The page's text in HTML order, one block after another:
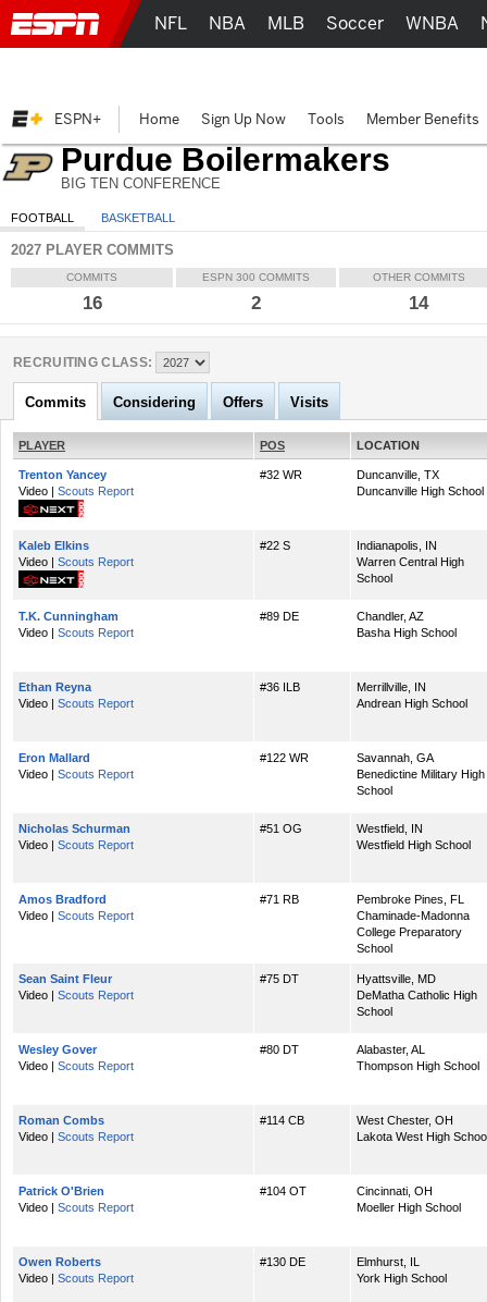
Purdue Boilermakers
BIG TEN CONFERENCE
FOOTBALL BASKETBALL
2027 PLAYER COMMITS
COMMITS ESPN 300 COMMITS OTHER COMMITS
16 2 14
RECRUITING CLASS:
Commits Considering Offers Visits
PLAYER POS LOCATION
Trenton Yancey
Video | Scouts Report
#32 WR
Duncanville, TX
Duncanville High School
Kaleb Elkins
Video | Scouts Report
#22 S
Indianapolis, IN
Warren Central High
School
T.K. Cunningham
Video | Scouts Report
#89 DE
Chandler, AZ
Basha High School
Ethan Reyna
Video | Scouts Report
#36 ILB
Merrillville, IN
Andrean High School
Eron Mallard
Video | Scouts Report
#122 WR
Savannah, GA
Benedictine Military High
School
Nicholas Schurman
Video | Scouts Report
#51 OG
Westfield, IN
Westfield High School
Amos Bradford
Video | Scouts Report
#71 RB
Pembroke Pines, FL
Chaminade-Madonna
College Preparatory
School
Sean Saint Fleur
Video | Scouts Report
#75 DT
Hyattsville, MD
DeMatha Catholic High
School
Wesley Gover
Video | Scouts Report
#80 DT
Alabaster, AL
Thompson High School
Roman Combs
Video | Scouts Report
#114 CB
West Chester, OH
Lakota West High
Patrick O'Brien
Video | Scouts Report
#104 OT
Cincinnati, OH
Moeller High School
Owen Roberts
Video | Scouts Report
#130 DE
Elmhurst, IL
York High School
NFL NBA MLB Soccer WNBA
ESPN+ Home Sign Up Now Tools Member Benefits